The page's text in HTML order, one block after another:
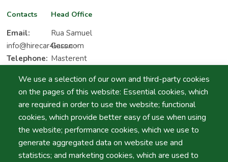
We use a selection of our own and third-party cookies
on the pages of this website: Essential cookies, which
are required in order to use the website; functional
cookies, which provide better easy of use when using
the website; performance cookies, which we use to
generate aggregated data on website use and
statistics; and marketing cookies, which are used to
Contacts
Email:
info@hirecar4less.com
Telephone:
597 506
Fax:(+351)
289 845
645
Head Office
Rua Samuel
Gacon -
Masterent
8000-019
Montenegro
- Faro
Algarve -
Portugal